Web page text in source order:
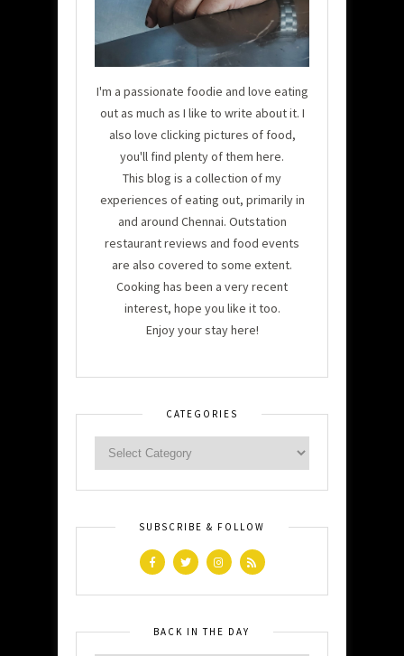
I'm a passionate foodie and love eating
out as much as I like to write about it. I
also love clicking pictures of food,
you'll find plenty of them here.
This blog is a collection of my
experiences of eating out, primarily in
and around Chennai. Outstation
restaurant reviews and food events
are also covered to some extent.
Cooking has been a very recent
interest, hope you like it too.
Enjoy your stay here!
CATEGORIES
SUBSCRIBE & FOLLOW
BACK IN THE DAY